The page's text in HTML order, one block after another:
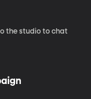
the studio to chat